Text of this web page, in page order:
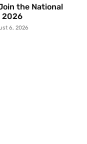
the National
2026
6, 2026